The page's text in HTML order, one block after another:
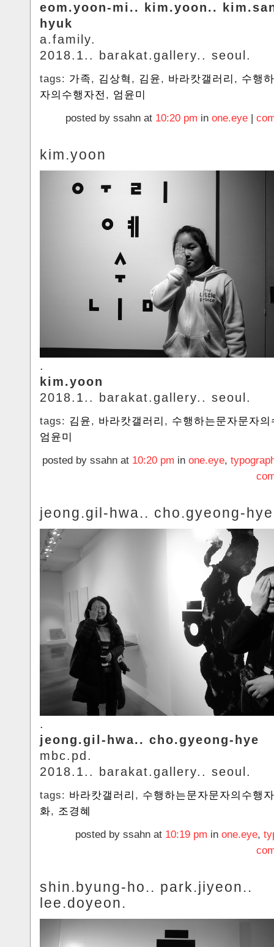
eom.yoon-mi.. kim.yoon..
hyuk
a.family.
2018.1.. barakat.gallery.. seoul.
tags: 가족, 김상혁 , 김윤, 바라캇갤러리 , 수행
자의수행자전 , 엄윤미
posted by ssahn at 10:20 pm in one.eye |
kim.yoon
.
kim.yoon
2018.1.. barakat.gallery.. seoul.
tags: 김윤, 바라캇갤러리 , 수행하는문자문자의
엄윤미
posted by ssahn at 10:20 pm in one.eye,
jeong.gil-hwa.. cho.gyeong-hye
.
jeong.gil-hwa.. cho.gyeong-hye
mbc.pd.
2018.1.. barakat.gallery.. seoul.
tags: 바라캇갤러리 , 수행하는문자문자의수행
화, 조경혜
posted by ssahn at 10:19 pm in one.eye,
shin.byung-ho.. park.jiyeon..
lee.doyeon.